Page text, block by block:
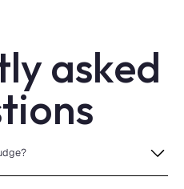
asked